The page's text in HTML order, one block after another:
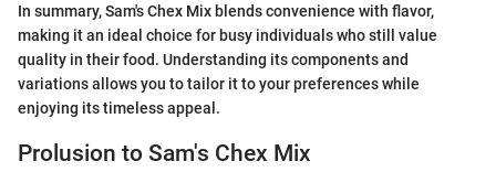
In summary, Sam's Chex Mix blends convenience with flavor,
making it an ideal choice for busy individuals who still value
quality in their food. Understanding its components and
variations allows you to tailor it to your preferences while
enjoying its timeless appeal.
Prolusion to Sam's Chex Mix